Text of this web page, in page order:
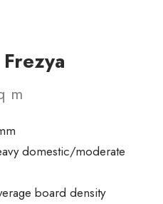
m
domestic/moderate
board density